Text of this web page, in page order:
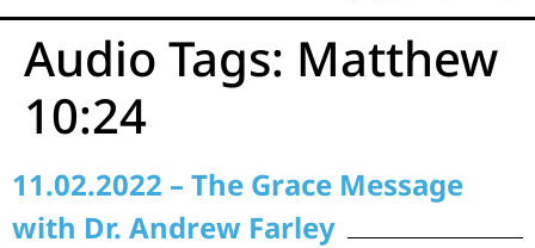
Audio Tags: Matthew
10:24
11.02.2022 – The Grace Message
with Dr. Andrew Farley